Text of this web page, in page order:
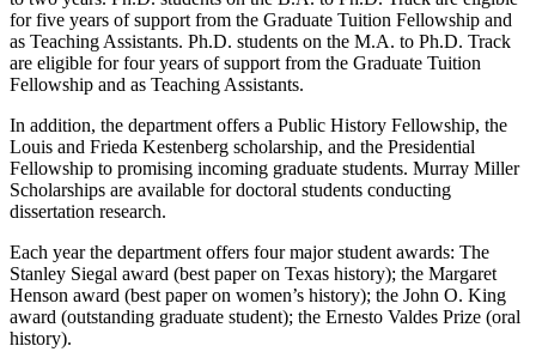
for five years of support from the Graduate Tuition Fellowship and
as Teaching Assistants. Ph.D. students on the M.A. to Ph.D. Track
are eligible for four years of support from the Graduate Tuition
Fellowship and as Teaching Assistants.
In addition, the department offers a Public History Fellowship, the
Louis and Frieda Kestenberg scholarship, and the Presidential
Fellowship to promising incoming graduate students. Murray Miller
Scholarships are available for doctoral students conducting
dissertation research.
Each year the department offers four major student awards: The
Stanley Siegal award (best paper on Texas history); the Margaret
Henson award (best paper on women’s history); the John O. King
award (outstanding graduate student); the Ernesto Valdes Prize (oral
history).